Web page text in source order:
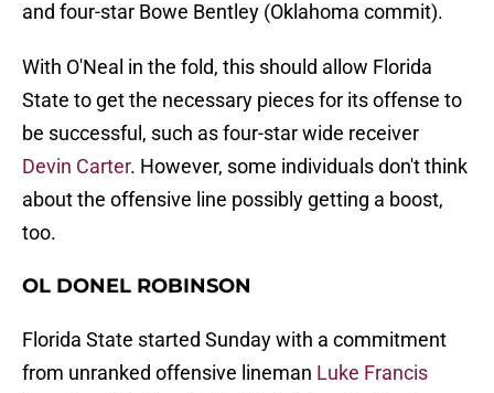
and four-star Bowe Bentley (Oklahoma commit).
With O'Neal in the fold, this should allow Florida
State to get the necessary pieces for its offense to
be successful, such as four-star wide receiver
Devin Carter. However, some individuals don't think
about the offensive line possibly getting a boost,
too.
OL DONEL ROBINSON
Florida State started Sunday with a commitment
from unranked offensive lineman Luke Francis